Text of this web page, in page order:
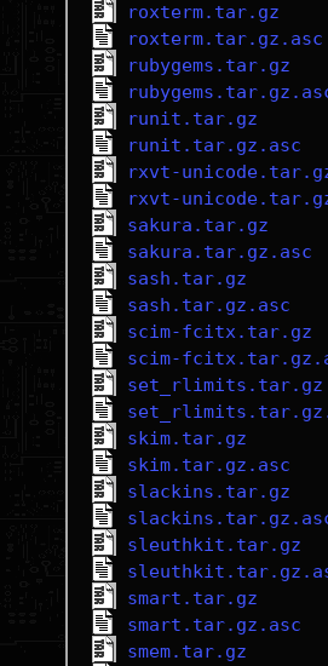
roxterm.tar.gz
roxterm.tar.gz.asc
rubygems.tar.gz
runit.tar.gz
runit.tar.gz.asc
rxvt-
rxvt-
sakura.tar.gz
sakura.tar.gz.asc
sash.tar.gz
sash.tar.gz.asc
scim-fcitx.tar.gz
scim-
set_rlimits.tar.gz
skim.tar.gz
skim.tar.gz.asc
slackins.tar.gz
sleuthkit.tar.gz
smart.tar.gz
smart.tar.gz.asc
smem.tar.gz